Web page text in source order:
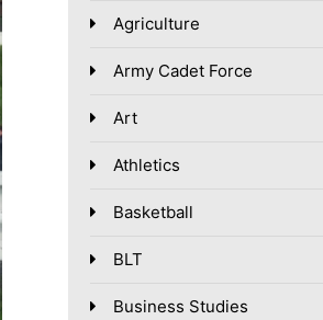
Agriculture
Army Cadet Force
Art
Athletics
Basketball
BLT
Business Studies